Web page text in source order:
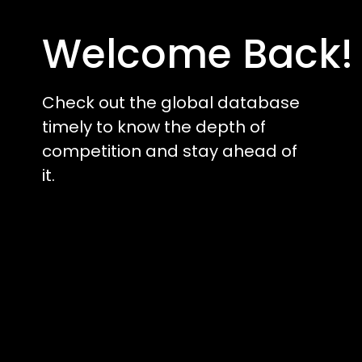
Welcome Back!
Check out the global database
timely to know the depth of
competition and stay ahead of
it.